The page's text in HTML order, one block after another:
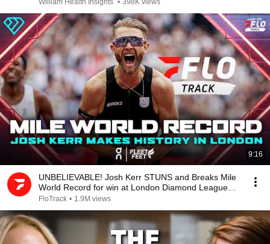
William Health Insights • 398K views
9:16
UNBELIEVABLE! Josh Kerr STUNS and Breaks Mile
World Record for win at London Diamond League
2026
FloTrack • 1.9M views